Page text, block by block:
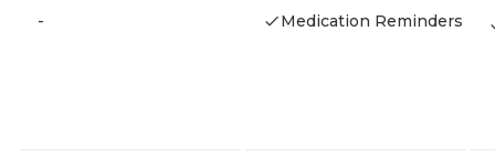
- Medication Reminders